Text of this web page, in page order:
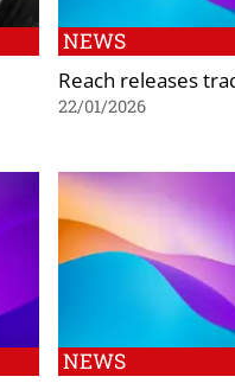
NEWS
Reach releases
22/01/2026
NEWS